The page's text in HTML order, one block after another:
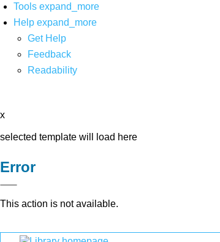
Tools expand_more
Help expand_more
Get Help
Feedback
Readability
x
selected template will load here
Error
This action is not available.